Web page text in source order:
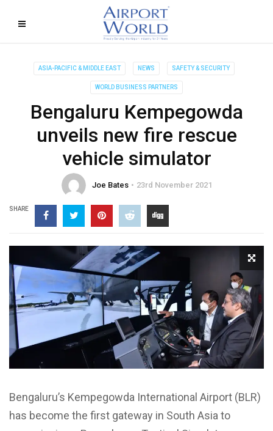
ASIA-PACIFIC & MIDDLE EAST NEWS SAFETY & SECURITY
WORLD BUSINESS PARTNERS
Bengaluru Kempegowda
unveils new fire rescue
vehicle simulator
Joe Bates 23rd November 2021
SHARE
Bengaluru’s Kempegowda International Airport (BLR)
has become the first gateway in South Asia to